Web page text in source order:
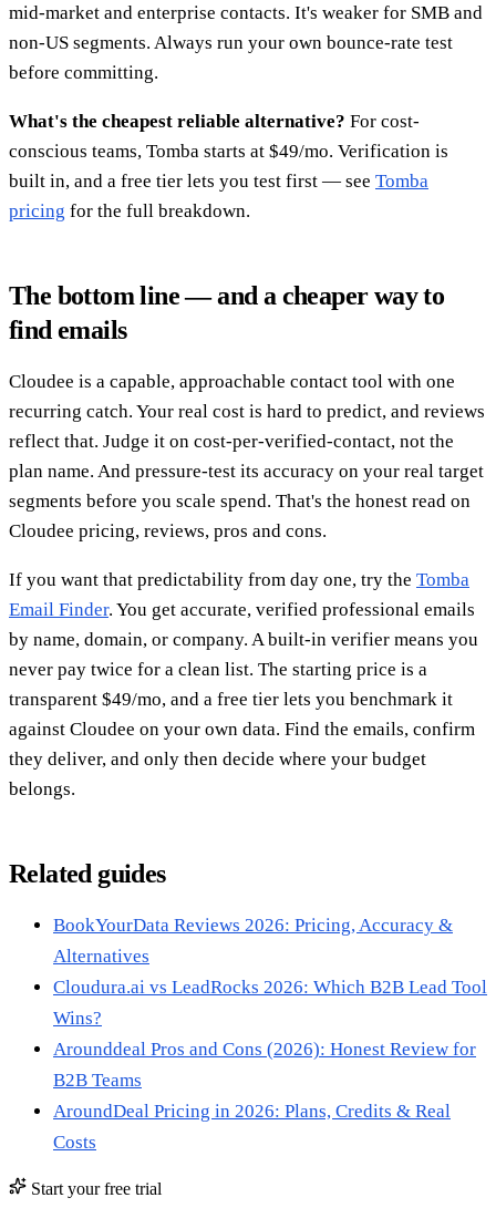
mid-market and enterprise contacts. It's weaker for SMB and
non-US segments. Always run your own bounce-rate test
before committing.
What's the cheapest reliable alternative? For cost-
conscious teams, Tomba starts at $49/mo. Verification is
built in, and a free tier lets you test first — see Tomba
pricing for the full breakdown.
The bottom line — and a cheaper way to
find emails
Cloudee is a capable, approachable contact tool with one
recurring catch. Your real cost is hard to predict, and reviews
reflect that. Judge it on cost-per-verified-contact, not the
plan name. And pressure-test its accuracy on your real target
segments before you scale spend. That's the honest read on
Cloudee pricing, reviews, pros and cons.
If you want that predictability from day one, try the Tomba
Email Finder. You get accurate, verified professional emails
by name, domain, or company. A built-in verifier means you
never pay twice for a clean list. The starting price is a
transparent $49/mo, and a free tier lets you benchmark it
against Cloudee on your own data. Find the emails, confirm
they deliver, and only then decide where your budget
belongs.
Related guides
BookYourData Reviews 2026: Pricing, Accuracy &
Alternatives
Cloudura.ai vs LeadRocks 2026: Which B2B Lead Tool
Wins?
Arounddeal Pros and Cons (2026): Honest Review for
B2B Teams
AroundDeal Pricing in 2026: Plans, Credits & Real
Costs
Start your free trial